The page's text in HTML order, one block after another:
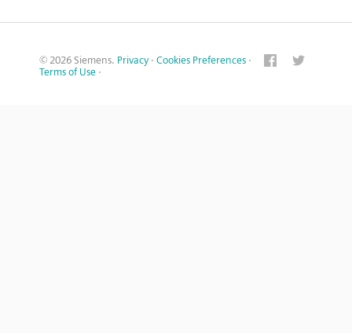
© 2026 Siemens. Privacy · Cookies Preferences ·
Terms of Use ·